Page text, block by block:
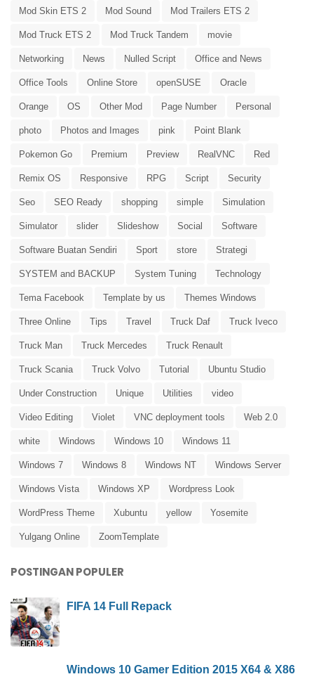
Mod Skin ETS 2 Mod Sound Mod Trailers ETS 2
Mod Truck ETS 2 Mod Truck Tandem movie
Networking News Nulled Script Office and News
Office Tools Online Store openSUSE Oracle
Orange OS Other Mod Page Number Personal
photo Photos and Images pink Point Blank
Pokemon Go Premium Preview RealVNC Red
Remix OS Responsive RPG Script Security
Seo SEO Ready shopping simple Simulation
Simulator slider Slideshow Social Software
Software Buatan Sendiri Sport store Strategi
SYSTEM and BACKUP System Tuning Technology
Tema Facebook Template by us Themes Windows
Three Online Tips Travel Truck Daf Truck Iveco
Truck Man Truck Mercedes Truck Renault
Truck Scania Truck Volvo Tutorial Ubuntu Studio
Under Construction Unique Utilities video
Video Editing Violet VNC deployment tools Web 2.0
white Windows Windows 10 Windows 11
Windows 7 Windows 8 Windows NT Windows Server
Windows Vista Windows XP Wordpress Look
WordPress Theme Xubuntu yellow Yosemite
Yulgang Online ZoomTemplate
POSTINGAN POPULER
FIFA 14 Full Repack
Windows 10 Gamer Edition 2015 X64 & X86